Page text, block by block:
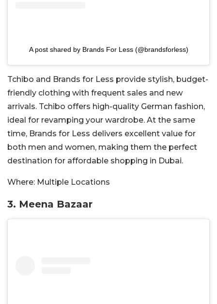
A post shared by Brands For Less (@brandsforless)
Tchibo and Brands for Less provide stylish, budget-
friendly clothing with frequent sales and new
arrivals. Tchibo offers high-quality German fashion,
ideal for revamping your wardrobe. At the same
time, Brands for Less delivers excellent value for
both men and women, making them the perfect
destination for affordable shopping in Dubai.
Where: Multiple Locations
3. Meena Bazaar